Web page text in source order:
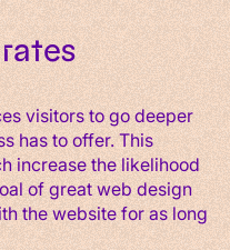
visitors to go deeper
has to offer. This
increase the likelihood
of great web design
the website for as long